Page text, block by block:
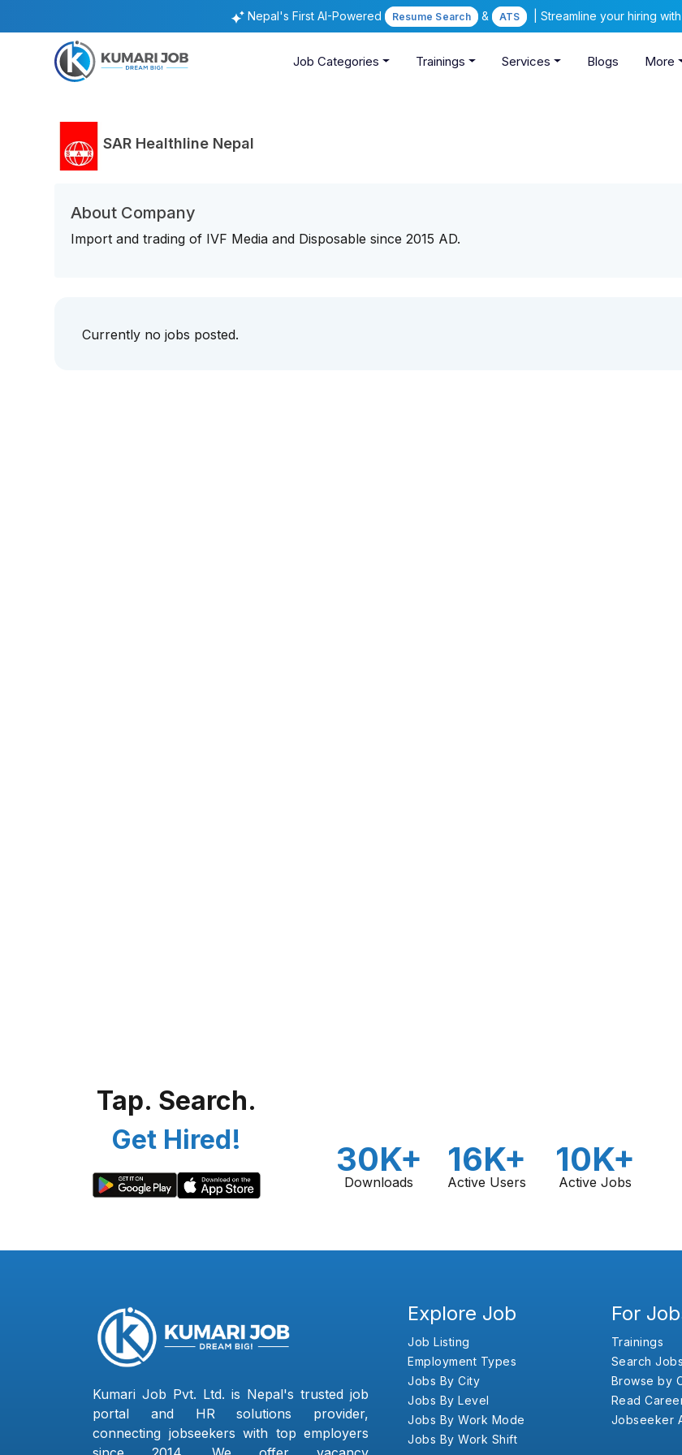
Nepal's First AI-Powered Resume Search & ATS | Streamline your hiring
Job Categories Trainings Services Blogs More
SAR Healthline Nepal
About Company
Import and trading of IVF Media and Disposable since 2015 AD.
Currently no jobs posted.
Tap. Search.
Get Hired!
30K+
Downloads
16K+
Active Users
10K+
Active Jobs
Kumari Job Pvt. Ltd. is Nepal's trusted job
portal and HR solutions provider,
connecting jobseekers with top employers
Explore Job
Job Listing
Employment Types
Jobs By City
Jobs By Level
Jobs By Work Mode
Jobs By Work Shift
For
Trainings
Search Jobs
Browse by
Read
Jobseeker